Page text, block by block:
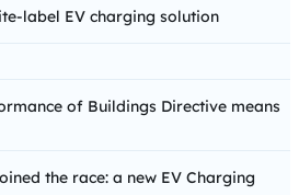
label EV charging solution
of Buildings Directive means
the race: a new EV Charging